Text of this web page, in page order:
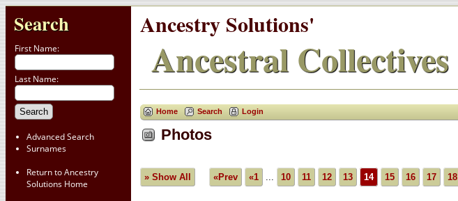
Search
First Name:
Last Name:
Advanced Search
Surnames
Return to Ancestry
Solutions Home
Ancestry Solutions'
Ancestral Collectives
Home Search Login
Photos
» Show All «Prev «1 ... 10 11 12 13 14 15 16 17 18